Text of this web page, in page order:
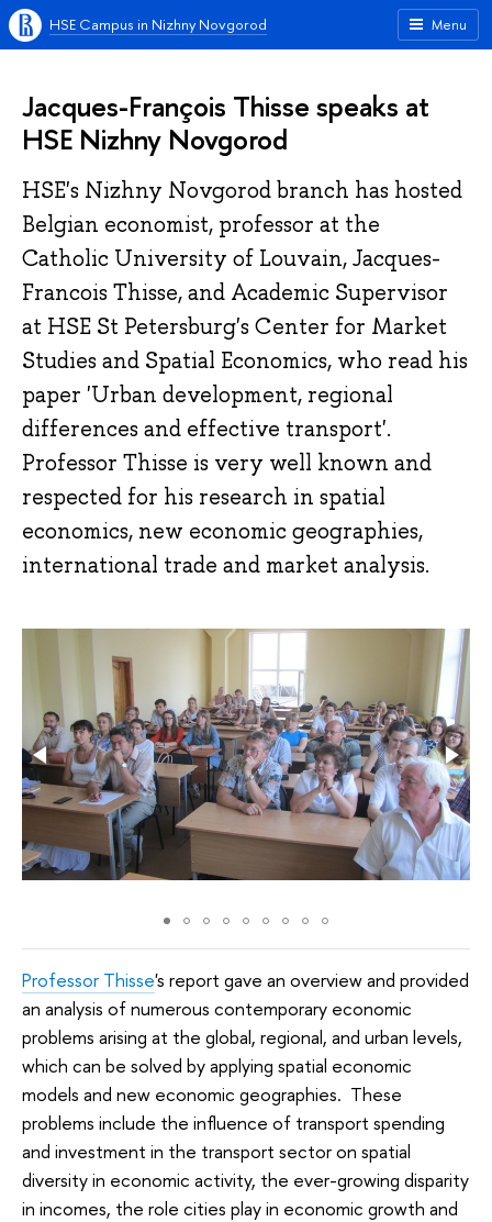
Menu
HSE Campus in Nizhny Novgorod
Jacques-François Thisse speaks at
HSE Nizhny Novgorod
HSE's Nizhny Novgorod branch has hosted
Belgian economist, professor at the
Catholic University of Louvain, Jacques-
Francois Thisse, and Academic Supervisor
at HSE St Petersburg's Center for Market
Studies and Spatial Economics, who read his
paper 'Urban development, regional
differences and effective transport'.
Professor Thisse is very well known and
respected for his research in spatial
economics, new economic geographies,
international trade and market analysis.
Professor Thisse's report gave an overview and provided
an analysis of numerous contemporary economic
problems arising at the global, regional, and urban levels,
which can be solved by applying spatial economic
models and new economic geographies. These
problems include the influence of transport spending
and investment in the transport sector on spatial
diversity in economic activity, the ever-growing disparity
in incomes, the role cities play in economic growth and